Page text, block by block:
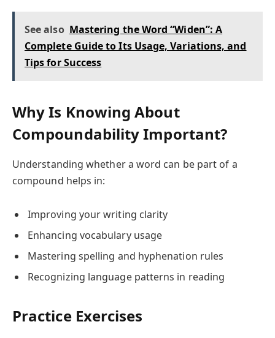
See also Mastering the Word “Widen”: A
Complete Guide to Its Usage, Variations, and
Tips for Success
Why Is Knowing About
Compoundability Important?
Understanding whether a word can be part of a
compound helps in:
Improving your writing clarity
Enhancing vocabulary usage
Mastering spelling and hyphenation rules
Recognizing language patterns in reading
Practice Exercises